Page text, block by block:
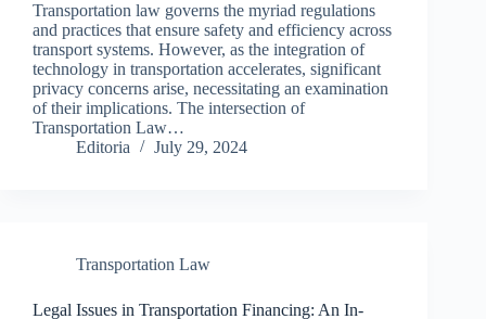
Transportation law governs the myriad regulations
and practices that ensure safety and efficiency across
transport systems. However, as the integration of
technology in transportation accelerates, significant
privacy concerns arise, necessitating an examination
of their implications. The intersection of
Transportation Law…
Editoria
July 29, 2024
Transportation Law
Legal Issues in Transportation Financing: An In-